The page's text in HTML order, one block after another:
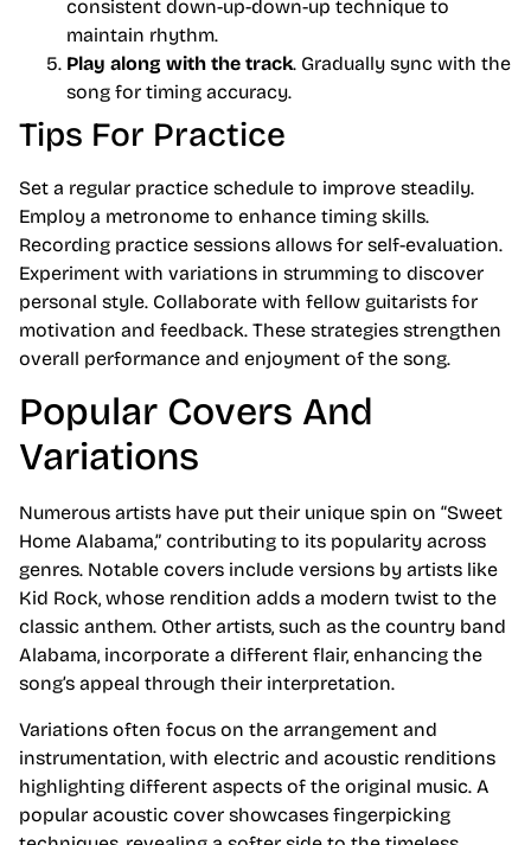
consistent down-up-down-up technique to
maintain rhythm.
Play along with the track. Gradually sync with the
song for timing accuracy.
Tips For Practice
Set a regular practice schedule to improve steadily.
Employ a metronome to enhance timing skills.
Recording practice sessions allows for self-evaluation.
Experiment with variations in strumming to discover
personal style. Collaborate with fellow guitarists for
motivation and feedback. These strategies strengthen
overall performance and enjoyment of the song.
Popular Covers And
Variations
Numerous artists have put their unique spin on “Sweet
Home Alabama,” contributing to its popularity across
genres. Notable covers include versions by artists like
Kid Rock, whose rendition adds a modern twist to the
classic anthem. Other artists, such as the country band
Alabama, incorporate a different flair, enhancing the
song’s appeal through their interpretation.
Variations often focus on the arrangement and
instrumentation, with electric and acoustic renditions
highlighting different aspects of the original music. A
popular acoustic cover showcases fingerpicking